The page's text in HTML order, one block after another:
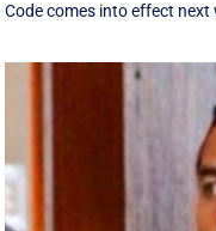
Code comes into effect next